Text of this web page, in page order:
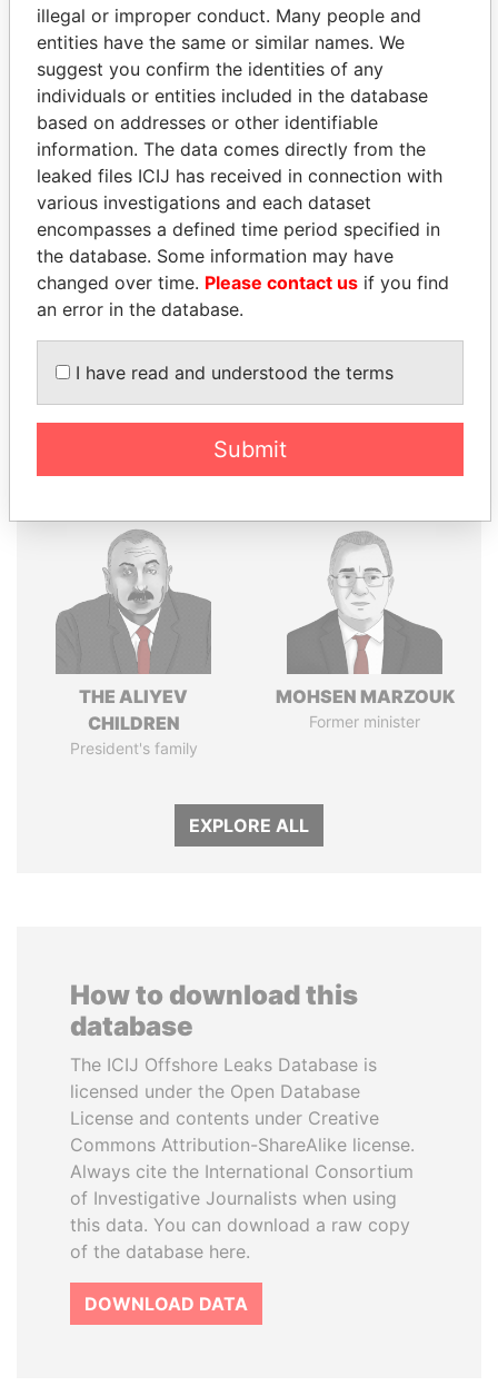
THEPOWERPLAYERS
Explore the offshore connections of world leaders,
politicians and their relatives and associates.
Papers
Papers
Panama Papers
THE ALIYEV
CHILDREN
President's family
MOHSEN MARZOUK
Former minister
EXPLORE ALL
How to download this
database
The ICIJ Offshore Leaks Database is
licensed under the Open Database
License and contents under Creative
Commons Attribution-ShareAlike license.
Always cite the International Consortium
of Investigative Journalists when using
this data. You can download a raw copy
of the database here.
DOWNLOAD DATA
illegal or improper conduct. Many people and
entities have the same or similar names. We
suggest you confirm the identities of any
individuals or entities included in the database
based on addresses or other identifiable
information. The data comes directly from the
leaked files ICIJ has received in connection with
various investigations and each dataset
encompasses a defined time period specified in
the database. Some information may have
changed over time. Please contact us if you find
an error in the database.
I have read and understood the terms
Submit